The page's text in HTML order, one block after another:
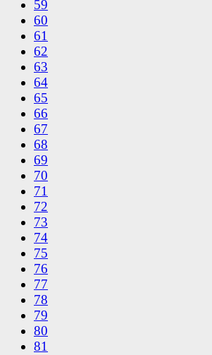
59
60
61
62
63
64
65
66
67
68
69
70
71
72
73
74
75
76
77
78
79
80
81